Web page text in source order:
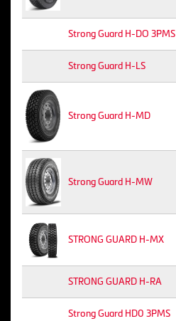
Strong Guard H-DO 3PMS
Strong Guard H-LS
Strong Guard H-MD
Strong Guard H-MW
STRONG GUARD H-MX
STRONG GUARD H-RA
Strong Guard HD0 3PMS